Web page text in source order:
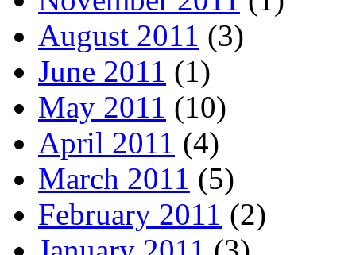
August 2011 (3)
June 2011 (1)
May 2011 (10)
April 2011 (4)
March 2011 (5)
February 2011 (2)